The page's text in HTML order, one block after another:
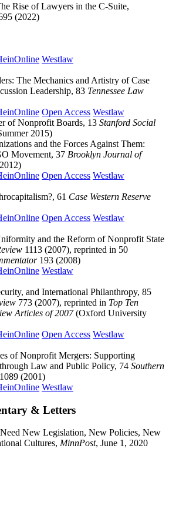
Rise of Lawyers in the C-Suite,
(2022)
Westlaw
The Mechanics and Artistry of Case
Leadership, 83 Tennessee Law
Open Access Westlaw
of Nonprofit Boards, 13 Stanford Social
2015)
and the Forces Against Them:
Movement, 37 Brooklyn Journal of
Open Access Westlaw
61 Case Western Reserve
Open Access Westlaw
and the Reform of Nonprofit State
1113 (2007), reprinted in 50
193 (2008)
Westlaw
and International Philanthropy, 85
773 (2007), reprinted in Top Ten
Articles of 2007(Oxford University
Open Access Westlaw
of Nonprofit Mergers: Supporting
Law and Public Policy, 74 Southern
1089 (2001)
Westlaw
& Letters
New Legislation, New Policies, New
Cultures, MinnPost, June 1, 2020